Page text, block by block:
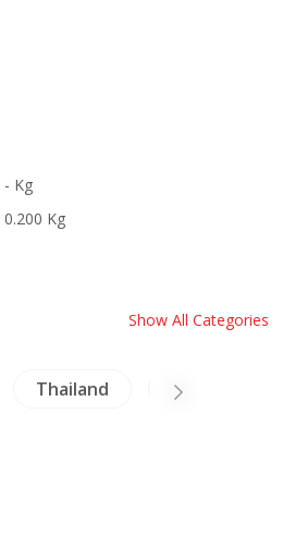
- Kg
0.200 Kg
Show All Categories
Thailand Insects -